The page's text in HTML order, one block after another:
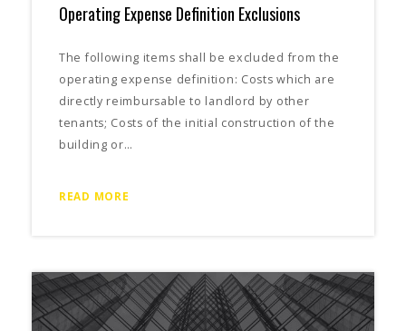
Operating Expense Definition Exclusions
The following items shall be excluded from the
operating expense definition: Costs which are
directly reimbursable to landlord by other
tenants; Costs of the initial construction of the
building or…
READ MORE